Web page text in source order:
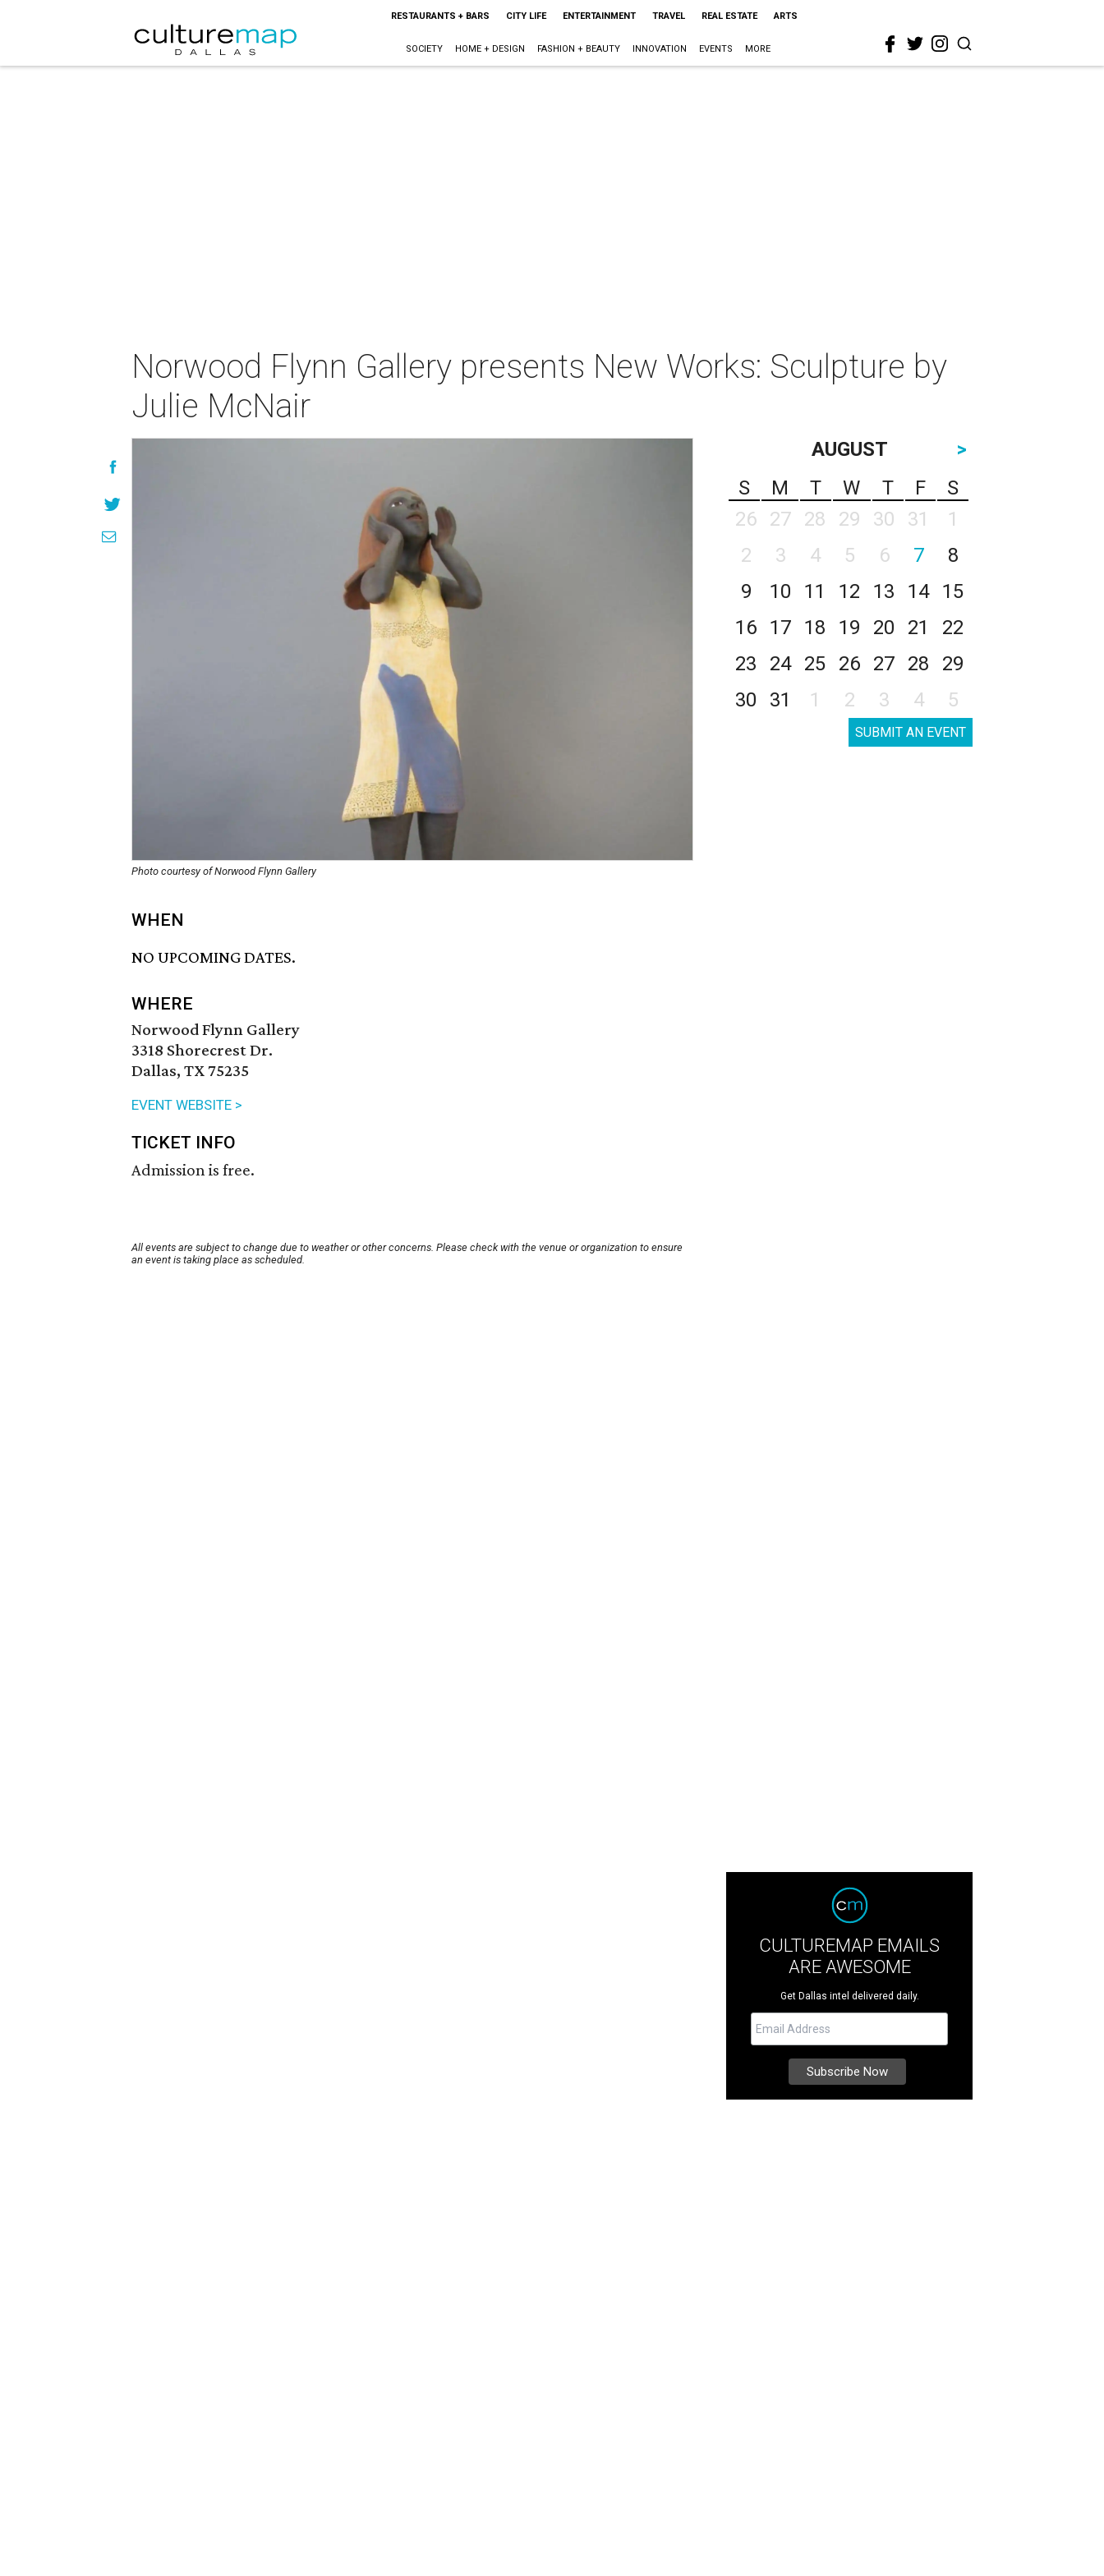
RESTAURANTS + BARS CITY LIFE ENTERTAINMENT TRAVEL REAL ESTATE ARTS
SOCIETY HOME + DESIGN FASHION + BEAUTY INNOVATION EVENTS MORE
Norwood Flynn Gallery presents New Works: Sculpture by
Julie McNair
Photo courtesy of Norwood Flynn Gallery
WHEN
NO UPCOMING DATES.
WHERE
Norwood Flynn Gallery
3318 Shorecrest Dr.
Dallas, TX 75235
EVENT WEBSITE >
TICKET INFO
Admission is free.
All events are subject to change due to weather or other concerns. Please check with the venue or organization to ensure
an event is taking place as scheduled.
AUGUST
>
S
M T W T F
S
26
27 28 29 30 31
1
2
3 4 5 6 7
8
9
10 11 12 13 14
15
16
17 18 19 20 21
22
23
24 25 26 27 28
29
30
31 1 2 3 4 5
SUBMIT AN EVENT
CULTUREMAP EMAILS
ARE AWESOME
Get Dallas intel delivered daily.